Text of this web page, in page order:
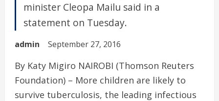
minister Cleopa Mailu said in a
statement on Tuesday.
admin September 27, 2016
By Katy Migiro NAIROBI (Thomson Reuters
Foundation) – More children are likely to
survive tuberculosis, the leading infectious